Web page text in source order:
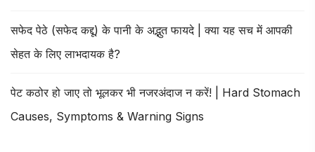
सफेद पेठे (सफेद कद्दू) के पानी के अद्भुत फायदे | क्या यह सच में आपकी
सेहत के लिए लाभदायक है?
पेट कठोर हो जाए तो भूलकर भी नजरअंदाज न करें! | Hard Stomach
Causes, Symptoms & Warning Signs